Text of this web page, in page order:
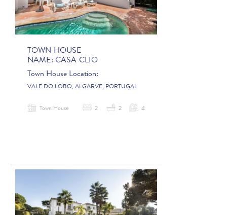
TOWN HOUSE
NAME: CASA CLIO
Town House Location:
VALE DO LOBO, ALGARVE, PORTUGAL
Town House 2 2 4